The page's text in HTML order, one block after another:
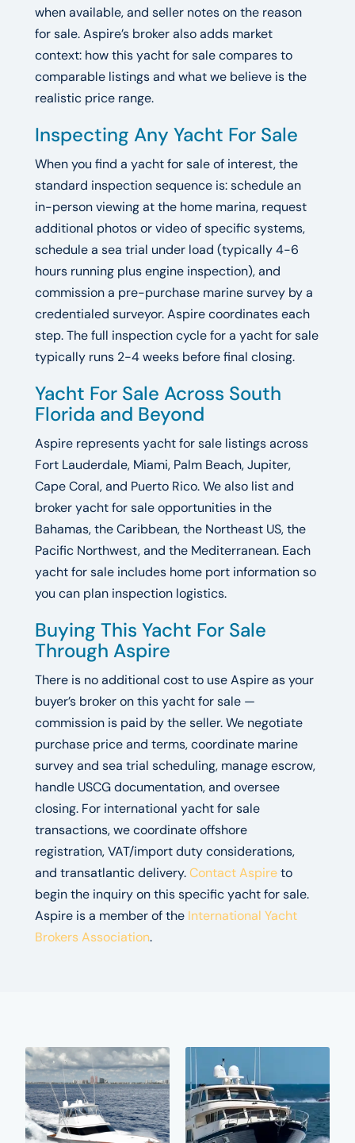
when available, and seller notes on the reason
for sale. Aspire’s broker also adds market
context: how this yacht for sale compares to
comparable listings and what we believe is the
realistic price range.
Inspecting Any Yacht For Sale
When you find a yacht for sale of interest, the
standard inspection sequence is: schedule an
in-person viewing at the home marina, request
additional photos or video of specific systems,
schedule a sea trial under load (typically 4-6
hours running plus engine inspection), and
commission a pre-purchase marine survey by a
credentialed surveyor. Aspire coordinates each
step. The full inspection cycle for a yacht for sale
typically runs 2-4 weeks before final closing.
Yacht For Sale Across South
Florida and Beyond
Aspire represents yacht for sale listings across
Fort Lauderdale, Miami, Palm Beach, Jupiter,
Cape Coral, and Puerto Rico. We also list and
broker yacht for sale opportunities in the
Bahamas, the Caribbean, the Northeast US, the
Pacific Northwest, and the Mediterranean. Each
yacht for sale includes home port information so
you can plan inspection logistics.
Buying This Yacht For Sale
Through Aspire
There is no additional cost to use Aspire as your
buyer’s broker on this yacht for sale —
commission is paid by the seller. We negotiate
purchase price and terms, coordinate marine
survey and sea trial scheduling, manage escrow,
handle USCG documentation, and oversee
closing. For international yacht for sale
transactions, we coordinate offshore
registration, VAT/import duty considerations,
and transatlantic delivery.Contact Aspireto
begin the inquiry on this specific yacht for sale.
Aspire is a member of the International Yacht
Brokers Association.